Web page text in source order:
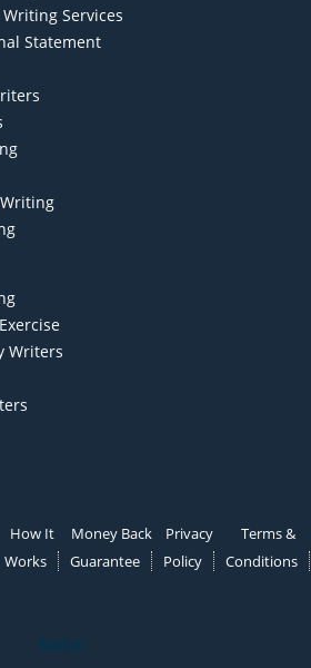
Services
Statement
Writers
How It
Works
Money Back
Guarantee
Privacy
Policy
Terms &
Conditions
Note: